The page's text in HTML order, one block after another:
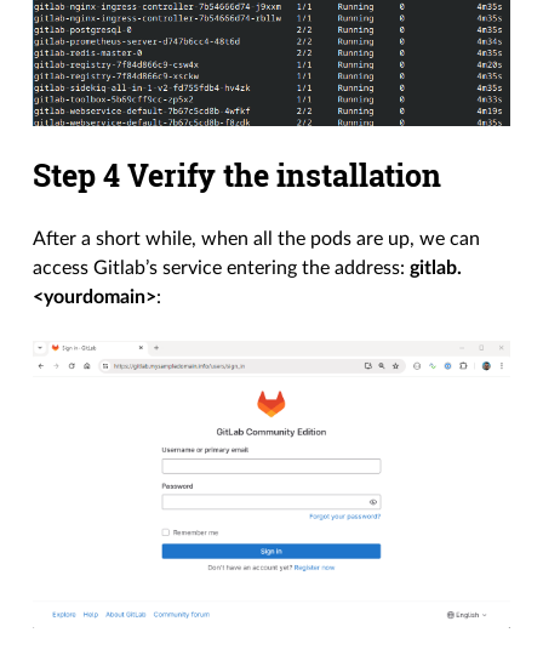
Step 4 Verify the installation
After a short while, when all the pods are up, we can
access Gitlab’s service entering the address:gitlab.
<yourdomain>: